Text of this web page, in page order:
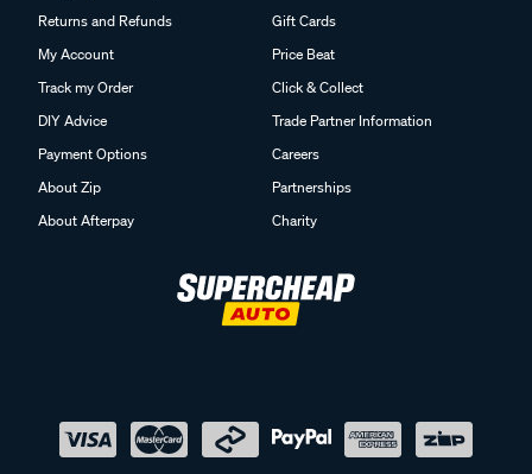
Returns and Refunds
My Account
Track my Order
DIY Advice
Payment Options
About Zip
About Afterpay
Gift Cards
Price Beat
Click & Collect
Trade Partner Information
Careers
Partnerships
Charity